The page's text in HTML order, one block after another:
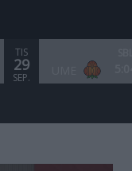
TIS
29
SEP.